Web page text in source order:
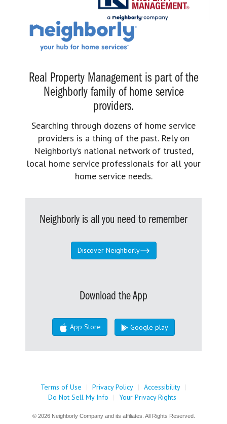
Real Property Management is part of the
Neighborly family of home service
providers.
Searching through dozens of home service
providers is a thing of the past. Rely on
Neighborly’s national network of trusted,
local home service professionals for all your
home service needs.
Neighborly is all you need to remember
Discover Neighborly
Download the App
App Store Google play
Terms of Use | Privacy Policy | Accessibility |
Do Not Sell My Info
| Your Privacy Rights
© 2026 Neighborly Company and its affiliates. All Rights Reserved.